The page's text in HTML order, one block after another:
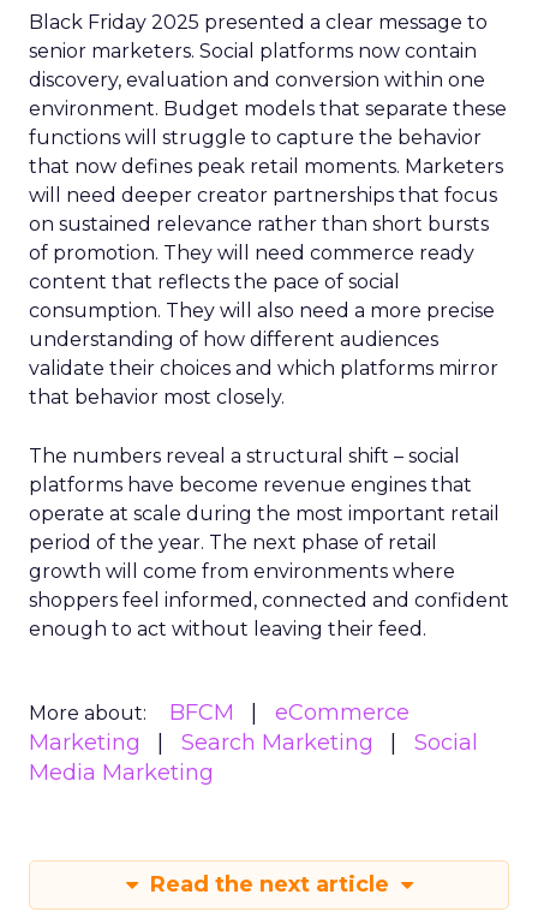
Black Friday 2025 presented a clear message to
senior marketers. Social platforms now contain
discovery, evaluation and conversion within one
environment. Budget models that separate these
functions will struggle to capture the behavior
that now defines peak retail moments. Marketers
will need deeper creator partnerships that focus
on sustained relevance rather than short bursts
of promotion. They will need commerce ready
content that reflects the pace of social
consumption. They will also need a more precise
understanding of how different audiences
validate their choices and which platforms mirror
that behavior most closely.
The numbers reveal a structural shift – social
platforms have become revenue engines that
operate at scale during the most important retail
period of the year. The next phase of retail
growth will come from environments where
shoppers feel informed, connected and confident
enough to act without leaving their feed.
More about: BFCM
eCommerce
Marketing
Search Marketing
Social
Media Marketing
Read the next article